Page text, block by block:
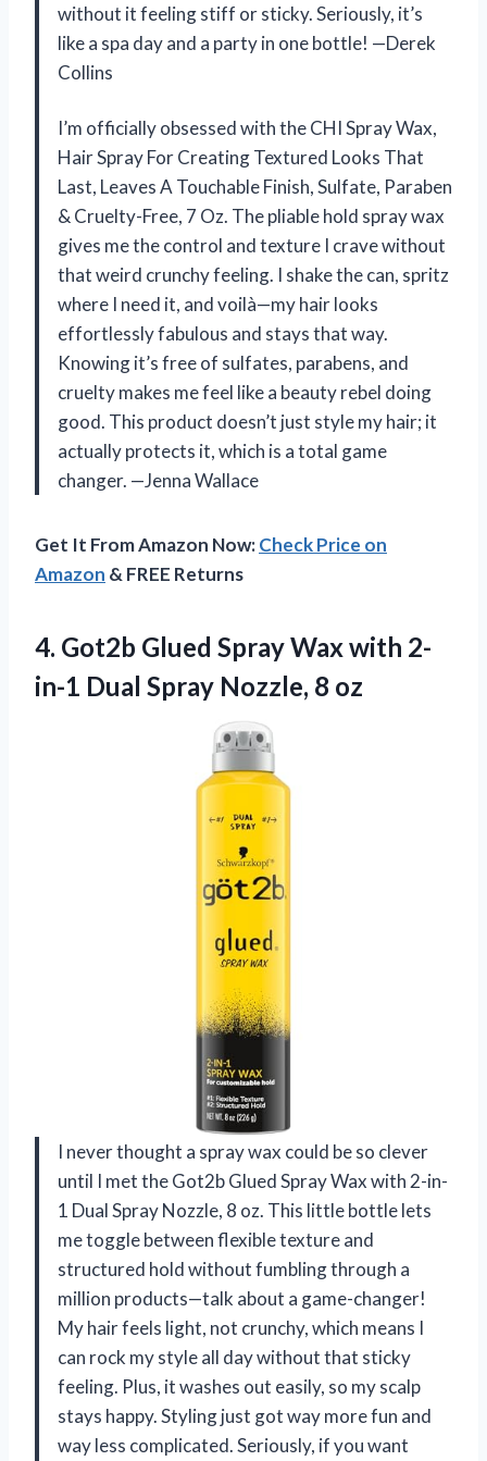
without it feeling stiff or sticky. Seriously, it’s
like a spa day and a party in one bottle! —Derek
Collins
I’m officially obsessed with the CHI Spray Wax,
Hair Spray For Creating Textured Looks That
Last, Leaves A Touchable Finish, Sulfate, Paraben
& Cruelty-Free, 7 Oz. The pliable hold spray wax
gives me the control and texture I crave without
that weird crunchy feeling. I shake the can, spritz
where I need it, and voilà—my hair looks
effortlessly fabulous and stays that way.
Knowing it’s free of sulfates, parabens, and
cruelty makes me feel like a beauty rebel doing
good. This product doesn’t just style my hair; it
actually protects it, which is a total game
changer. —Jenna Wallace
Get It From Amazon Now:Check Price on
Amazon & FREE Returns
4. Got2b Glued Spray Waxwith 2-
in-1 Dual Spray Nozzle, 8 oz
I never thought a spray wax could be so clever
until I met the Got2b Glued Spray Wax with 2-in-
1 Dual Spray Nozzle, 8 oz. This little bottle lets
me toggle between flexible texture and
structured hold without fumbling through a
million products—talk about a game-changer!
My hair feels light, not crunchy, which means I
can rock my style all day without that sticky
feeling. Plus, it washes out easily, so my scalp
stays happy. Styling just got way more fun and
way less complicated. Seriously, if you want